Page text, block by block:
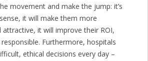
movement and make the jump: it’s
it will make them more
it will improve their ROI,
Furthermore, hospitals
ethical decisions every day –